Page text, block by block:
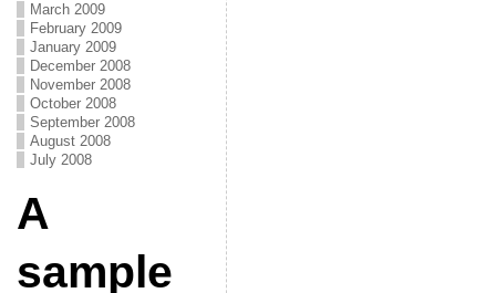
March 2009
February 2009
January 2009
December 2008
November 2008
October 2008
September 2008
August 2008
July 2008
A
sample